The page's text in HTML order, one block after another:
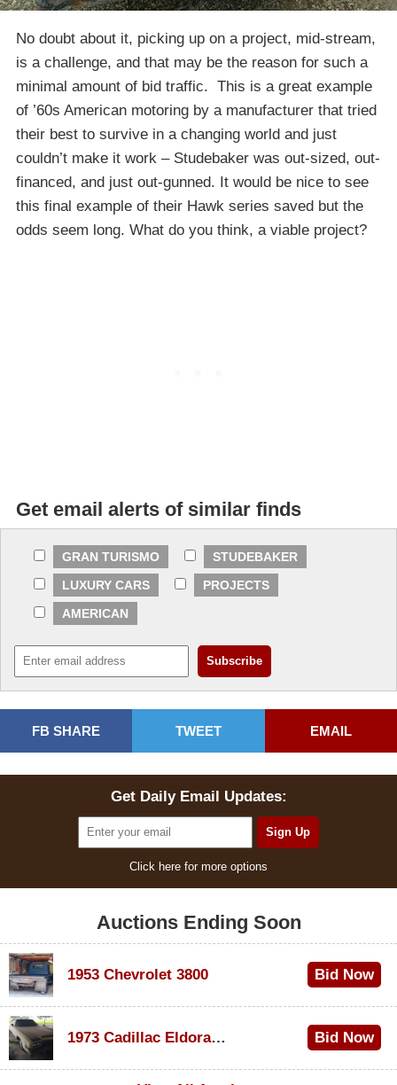
No doubt about it, picking up on a project, mid-stream,
is a challenge, and that may be the reason for such a
minimal amount of bid traffic. This is a great example
of ’60s American motoring by a manufacturer that tried
their best to survive in a changing world and just
couldn’t make it work – Studebaker was out-sized, out-
financed, and just out-gunned. It would be nice to see
this final example of their Hawk series saved but the
odds seem long. What do you think, a viable project?
Get email alerts of similar finds
GRAN TURISMO
STUDEBAKER
LUXURY CARS
PROJECTS
AMERICAN
FB SHARE TWEET EMAIL
Get Daily Email Updates:
Click here for more options
Auctions Ending Soon
1953 Chevrolet 3800 Bid Now
1973 Cadillac Eldorado Convertible
Bid Now